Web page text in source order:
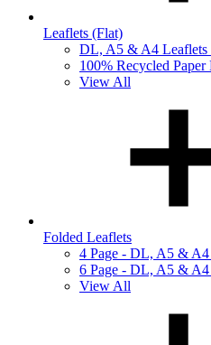
Leaflets (Flat)
DL, A5 & A4 Leaflets
100% Recycled Paper
View All
Folded Leaflets
4 Page - DL, A5 &
6 Page - DL, A5 &
View All